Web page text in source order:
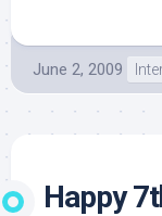
June 2, 2009
Happy